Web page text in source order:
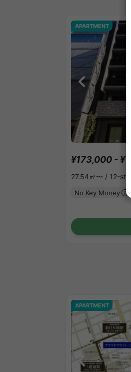
APARTMENT
¥173,000 -
27.54㎡〜 / 12-
No Key Money
APARTMENT